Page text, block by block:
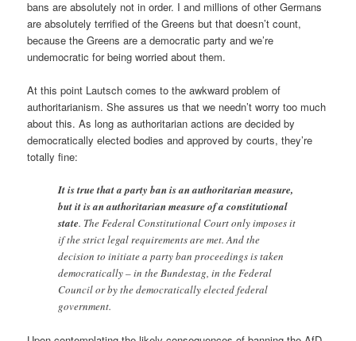
bans are absolutely not in order. I and millions of other Germans
are absolutely terrified of the Greens but that doesn’t count,
because the Greens are a democratic party and we’re
undemocratic for being worried about them.
At this point Lautsch comes to the awkward problem of
authoritarianism. She assures us that we needn’t worry too much
about this. As long as authoritarian actions are decided by
democratically elected bodies and approved by courts, they’re
totally fine:
It is true that a party ban is an authoritarian measure,
but it is an authoritarian measure of a constitutional
state. The Federal Constitutional Court only imposes it
if the strict legal requirements are met. And the
decision to initiate a party ban proceedings is taken
democratically – in the Bundestag, in the Federal
Council or by the democratically elected federal
government.